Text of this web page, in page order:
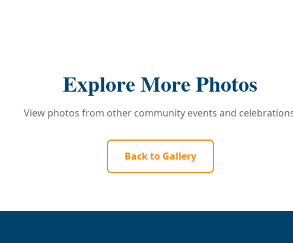
Explore More Photos
View photos from other community events and
Back to Gallery